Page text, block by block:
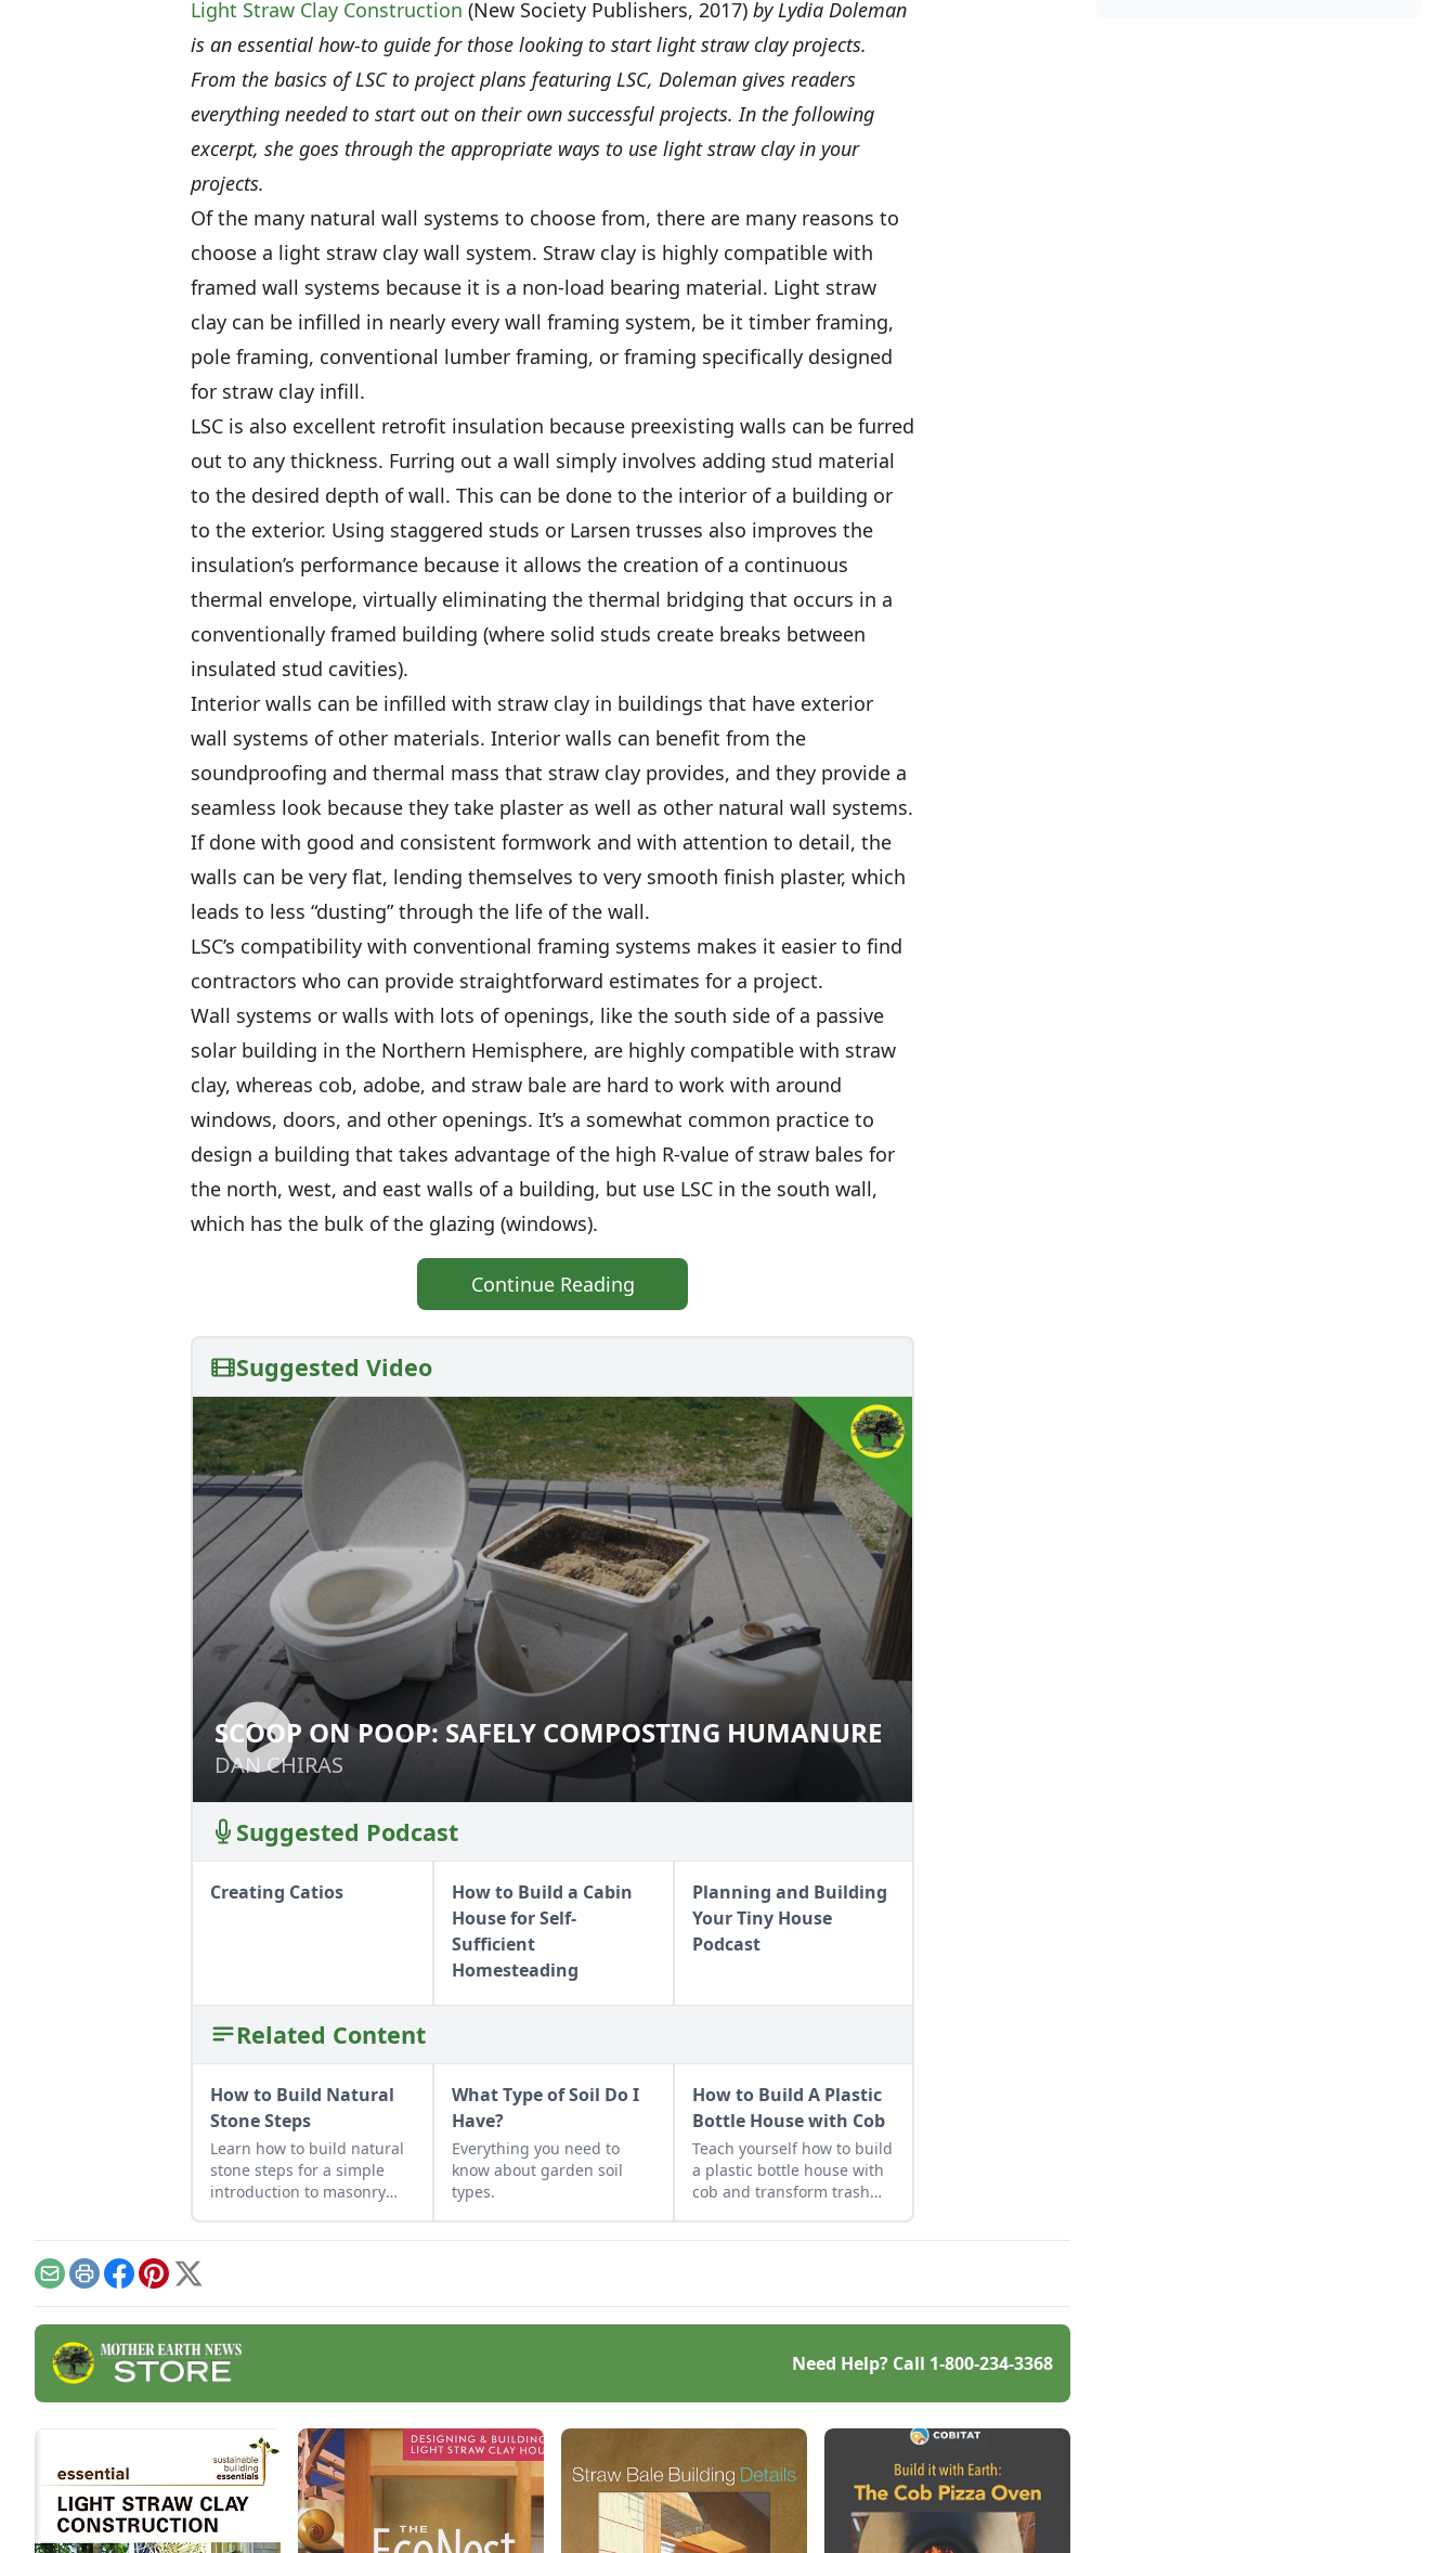
Light Straw Clay Construction (New Society Publishers, 2017) by Lydia Doleman
is an essential how-to guide for those looking to start light straw clay projects.
From the basics of LSC to project plans featuring LSC, Doleman gives readers
everything needed to start out on their own successful projects. In the following
excerpt, she goes through the appropriate ways to use light straw clay in your
projects.
Of the many natural wall systems to choose from, there are many reasons to
choose a light straw clay wall system. Straw clay is highly compatible with
framed wall systems because it is a non-load bearing material. Light straw
clay can be infilled in nearly every wall framing system, be it timber framing,
pole framing, conventional lumber framing, or framing specifically designed
for straw clay infill.
LSC is also excellent retrofit insulation because preexisting walls can be furred
out to any thickness. Furring out a wall simply involves adding stud material
to the desired depth of wall. This can be done to the interior of a building or
to the exterior. Using staggered studs or Larsen trusses also improves the
insulation’s performance because it allows the creation of a continuous
thermal envelope, virtually eliminating the thermal bridging that occurs in a
conventionally framed building (where solid studs create breaks between
insulated stud cavities).
Interior walls can be infilled with straw clay in buildings that have exterior
wall systems of other materials. Interior walls can benefit from the
soundproofing and thermal mass that straw clay provides, and they provide a
seamless look because they take plaster as well as other natural wall systems.
If done with good and consistent formwork and with attention to detail, the
walls can be very flat, lending themselves to very smooth finish plaster, which
leads to less “dusting” through the life of the wall.
LSC’s compatibility with conventional framing systems makes it easier to find
contractors who can provide straightforward estimates for a project.
Wall systems or walls with lots of openings, like the south side of a passive
solar building in the Northern Hemisphere, are highly compatible with straw
clay, whereas cob, adobe, and straw bale are hard to work with around
windows, doors, and other openings. It’s a somewhat common practice to
design a building that takes advantage of the high R-value of straw bales for
the north, west, and east walls of a building, but use LSC in the south wall,
which has the bulk of the glazing (windows).
Continue Reading
Suggested Video
SCOOP ON POOP: SAFELY COMPOSTING
HUMANURE
DAN CHIRAS
SCOOP ON POOP: SAFELY COMPOSTING HUMANURE
DAN CHIRAS
Suggested Podcast
Creating Catios
How to Build a Cabin
House for Self-
Sufficient
Homesteading
Planning and Building
Your Tiny House
Podcast
Related Content
How to Build Natural
Stone Steps
Learn how to build natural
stone steps for a simple
introduction to masonry
What Type of Soil Do I
Have?
Everything you need to
know about garden soil
types.
How to Build A Plastic
Bottle House with Cob
Teach yourself how to build
a plastic bottle house with
cob and transform trash
EmailPrintFacebook
Pinterest
X
Need Help? Call 1-800-234-3368